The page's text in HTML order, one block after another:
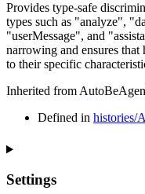
Provides type-safe
types such as "analyze",
"userMessage", and
narrowing and ensures that
to their specific
Inherited from
Defined in histories/
Settings